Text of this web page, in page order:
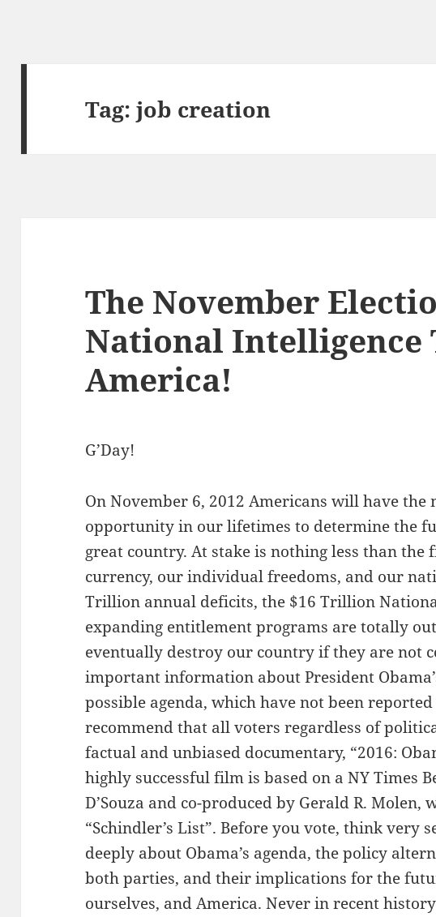
Tag:job creation
The November
National Intelligence
America!
G’Day!
On November 6, 2012 Americans will have
opportunity in our lifetimes to determine the
great country. At stake is nothing less than
currency, our individual freedoms, and our
Trillion annual deficits, the $16 Trillion
expanding entitlement programs are totally
eventually destroy our country if they are not
important information about President
possible agenda, which have not been
recommend that all voters regardless of
factual and unbiased documentary, “2016:
highly successful film is based on a NY Times
D’Souza and co-produced by Gerald R. Molen,
“Schindler’s List”. Before you vote, think very
deeply about Obama’s agenda, the policy
both parties, and their implications for the
ourselves, and America. Never in recent